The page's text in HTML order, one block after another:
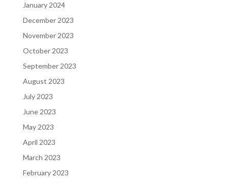
January 2024
December 2023
November 2023
October 2023
September 2023
August 2023
July 2023
June 2023
May 2023
April 2023
March 2023
February 2023